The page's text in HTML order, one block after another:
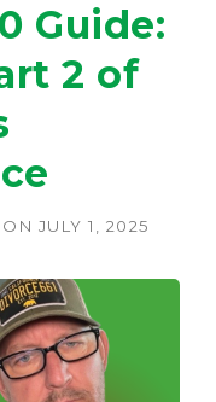
Guide:
2 of
ON JULY 1, 2025